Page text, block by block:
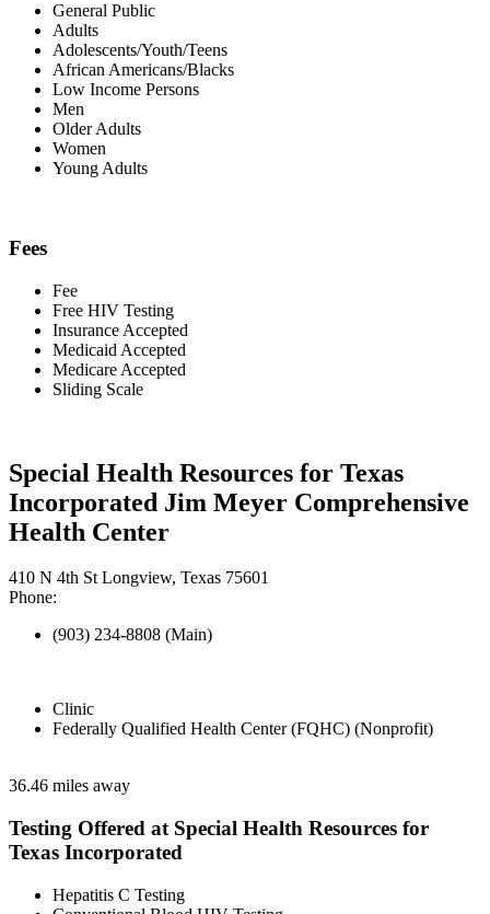
General Public
Adults
Adolescents/Youth/Teens
African Americans/Blacks
Low Income Persons
Men
Older Adults
Women
Young Adults
Fees
Fee
Free HIV Testing
Insurance Accepted
Medicaid Accepted
Medicare Accepted
Sliding Scale
Special Health Resources for Texas
Incorporated Jim Meyer Comprehensive
Health Center
410 N 4th St Longview, Texas 75601
Phone:
(903) 234-8808 (Main)
Clinic
Federally Qualified Health Center (FQHC) (Nonprofit)
36.46 miles away
Testing Offered at Special Health Resources for
Texas Incorporated
Hepatitis C Testing